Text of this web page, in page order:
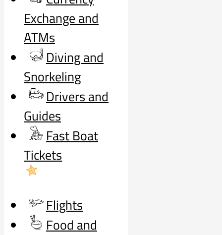
Exchange and
ATMs
Diving and
Snorkeling
Drivers and
Guides
Fast Boat
Tickets
Flights
Food and